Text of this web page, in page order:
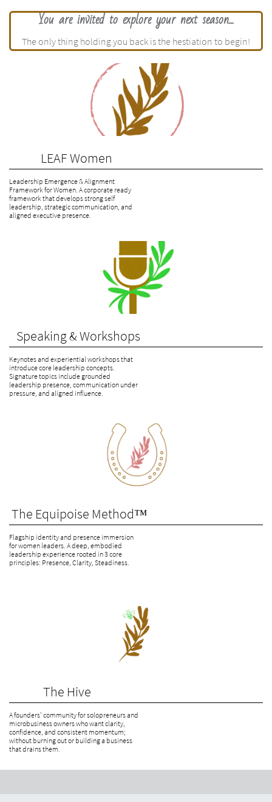
You are invited to explore your next season...
The only thing holding you back is the hestiation to begin!
Leadership Emergence & Alignment
Framework for Women. A corporate ready
framework that develops strong self
leadership, strategic communication, and
aligned executive presence.
             LEAF Women
Keynotes and experiential workshops that
introduce core leadership concepts.
Signature topics include grounded
leadership presence, communication under
pressure, and aligned influence.
   Speaking & Workshops
Flagship identity and presence immersion
for women leaders. A deep, embodied
leadership experience rooted in 3 core
principles: Presence, Clarity, Steadiness.
The Equipoise Method™
A founders' community for solopreneurs and
microbusiness owners who want clarity,
confidence, and consistent momentum;
without burning out or building a business
that drains them.
              The Hive